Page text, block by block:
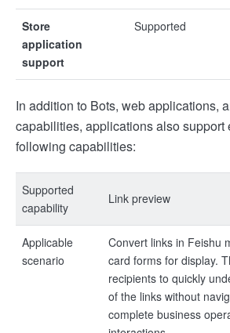
Store
application
support
Supported
In addition to Bots, web applications,
capabilities, applications also support
following capabilities:
Supported
capability
Link preview
Applicable
scenario
Convert links in Feishu
card forms for display.
recipients to quickly
of the links without
complete business